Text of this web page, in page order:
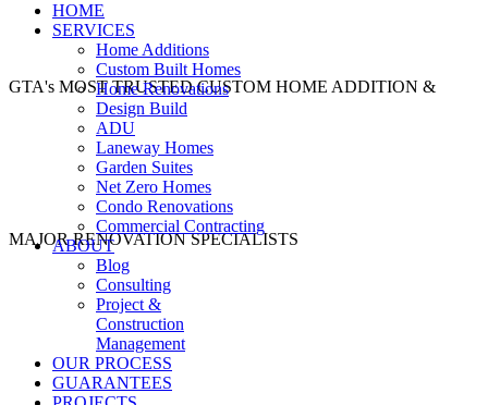
GTA's MOST TRUSTED CUSTOM HOME ADDITION &
MAJOR RENOVATION SPECIALISTS
HOME
SERVICES
Home Additions
Custom Built Homes
Home Renovations
Design Build
ADU
Laneway Homes
Garden Suites
Net Zero Homes
Condo Renovations
Commercial Contracting
ABOUT
Blog
Consulting
Project &
Construction
Management
OUR PROCESS
GUARANTEES